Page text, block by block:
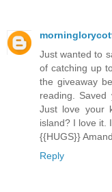
Just wanted to
of catching up
the giveaway
reading.
Just love your
island? I love it.
{{HUGS}}
Reply